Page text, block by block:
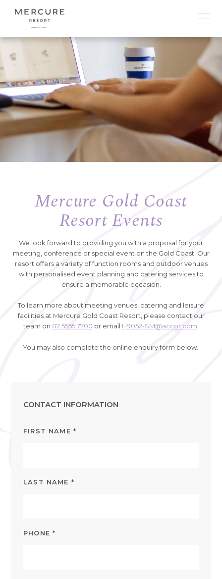
Mercure Gold Coast
Resort Events
We look forward to providing you with a proposal for your
meeting, conference or special event on the Gold Coast. Our
resort offers a variety of function rooms and outdoor venues
with personalised event planning and catering services to
ensure a memorable occasion.
To learn more about meeting venues, catering and leisure
facilities at Mercure Gold Coast Resort, please contact our
team on 07 5555 7700 or email H9052-SM@accor.com
You may also complete the online enquiry form below.
CONTACT INFORMATION
FIRST NAME *
LAST NAME *
PHONE*